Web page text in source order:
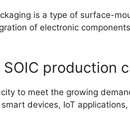
is a type of surface-
of electronic
production
to meet the growing
devices, IoT